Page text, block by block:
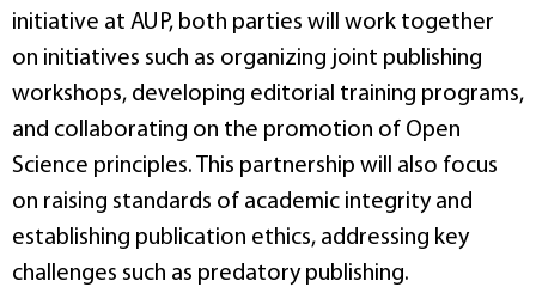
initiative at AUP, both parties will work together
on initiatives such as organizing joint publishing
workshops, developing editorial training programs,
and collaborating on the promotion of Open
Science principles. This partnership will also focus
on raising standards of academic integrity and
establishing publication ethics, addressing key
challenges such as predatory publishing.